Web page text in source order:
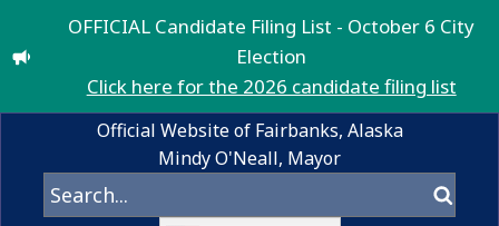
OFFICIAL Candidate Filing List - October 6 City
Election
Click here for the 2026 candidate filing list
Official Website of Fairbanks, Alaska
Mindy O'Neall, Mayor